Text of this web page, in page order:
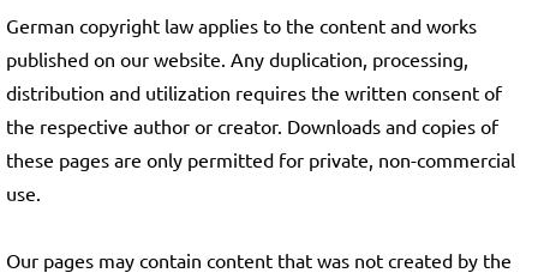
German copyright law applies to the content and works
published on our website. Any duplication, processing,
distribution and utilization requires the written consent of
the respective author or creator. Downloads and copies of
these pages are only permitted for private, non-commercial
use.
Our pages may contain content that was not created by the